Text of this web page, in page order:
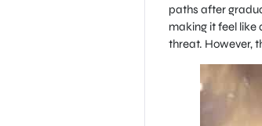
paths after
making it feel like
threat. However,